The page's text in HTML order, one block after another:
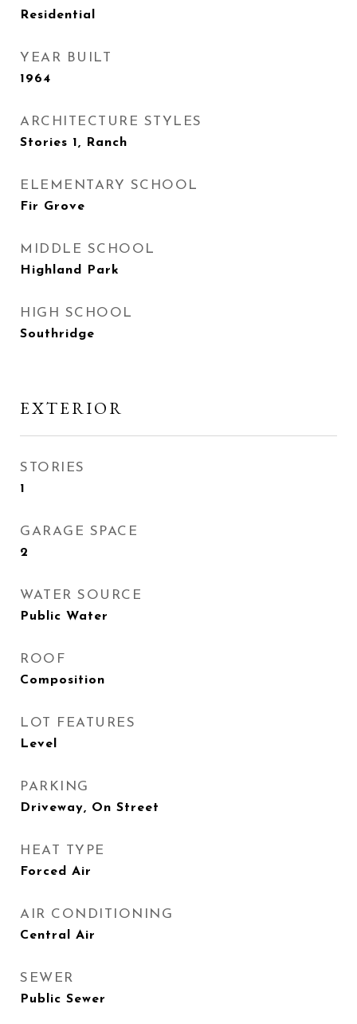
Residential
YEAR BUILT
1964
ARCHITECTURE STYLES
Stories 1, Ranch
ELEMENTARY SCHOOL
Fir Grove
MIDDLE SCHOOL
Highland Park
HIGH SCHOOL
Southridge
EXTERIOR
STORIES
1
GARAGE SPACE
2
WATER SOURCE
Public Water
ROOF
Composition
LOT FEATURES
Level
PARKING
Driveway, On Street
HEAT TYPE
Forced Air
AIR CONDITIONING
Central Air
SEWER
Public Sewer